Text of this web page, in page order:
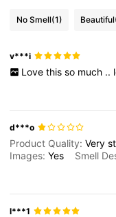
No Smell(1) Beautiful
v***i
Love this so much ..
d***o
Product Quality:Very
Images:Yes Smell
l***1